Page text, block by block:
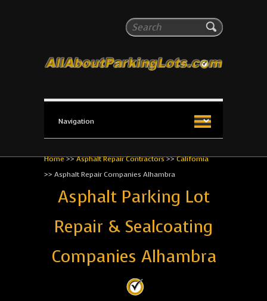
Search
All About Parking Lots
The #1 Resource for parking lot installation and
Home>>Asphalt Repair Contractors>>California
>> Asphalt Repair Companies Alhambra
Asphalt Parking Lot
Repair & Sealcoating
Companies Alhambra